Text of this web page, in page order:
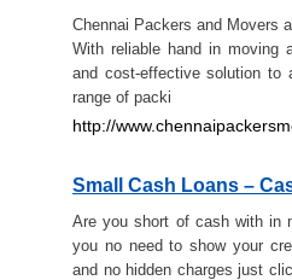
Chennai Packers and Movers
With reliable hand in moving
and cost-effective solution to
range of packi
http://
Small Cash Loans –
Are you short of cash with in
you no need to show your
and no hidden charges just